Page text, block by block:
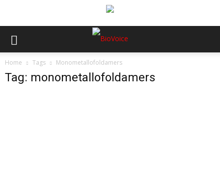
Home Tags Monometallofoldamers
Tag: monometallofoldamers